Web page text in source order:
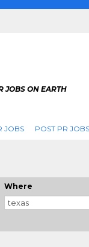
JOBS ON EARTH
JOBS POST PR JOBS
Where